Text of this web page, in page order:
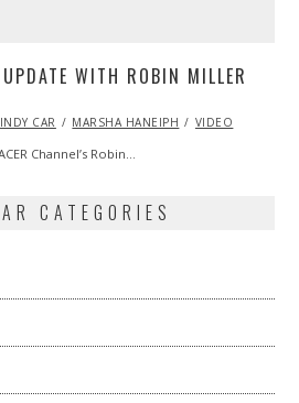
WITH ROBIN MILLER
INDY CAR MARSHA HANEIPH VIDEO
Channel’s Robin…
CATEGORIES